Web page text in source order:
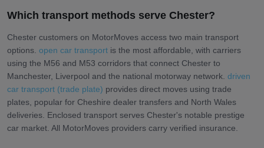
Which transport methods serve Chester?
Chester customers on MotorMoves access two main transport
options. open car transport is the most affordable, with carriers
using the M56 and M53 corridors that connect Chester to
Manchester, Liverpool and the national motorway network. driven
car transport (trade plate) provides direct moves using trade
plates, popular for Cheshire dealer transfers and North Wales
deliveries. Enclosed transport serves Chester's notable prestige
car market. All MotorMoves providers carry verified insurance.